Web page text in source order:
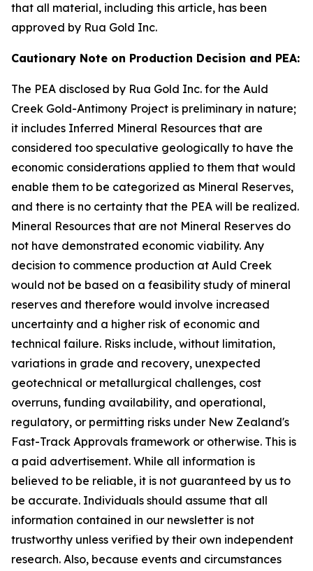
that all material, including this article, has been
approved by Rua Gold Inc.
Cautionary Note on Production Decision and PEA:
The PEA disclosed by Rua Gold Inc. for the Auld
Creek Gold-Antimony Project is preliminary in nature;
it includes Inferred Mineral Resources that are
considered too speculative geologically to have the
economic considerations applied to them that would
enable them to be categorized as Mineral Reserves,
and there is no certainty that the PEA will be realized.
Mineral Resources that are not Mineral Reserves do
not have demonstrated economic viability. Any
decision to commence production at Auld Creek
would not be based on a feasibility study of mineral
reserves and therefore would involve increased
uncertainty and a higher risk of economic and
technical failure. Risks include, without limitation,
variations in grade and recovery, unexpected
geotechnical or metallurgical challenges, cost
overruns, funding availability, and operational,
regulatory, or permitting risks under New Zealand's
Fast-Track Approvals framework or otherwise. This is
a paid advertisement. While all information is
believed to be reliable, it is not guaranteed by us to
be accurate. Individuals should assume that all
information contained in our newsletter is not
trustworthy unless verified by their own independent
research. Also, because events and circumstances